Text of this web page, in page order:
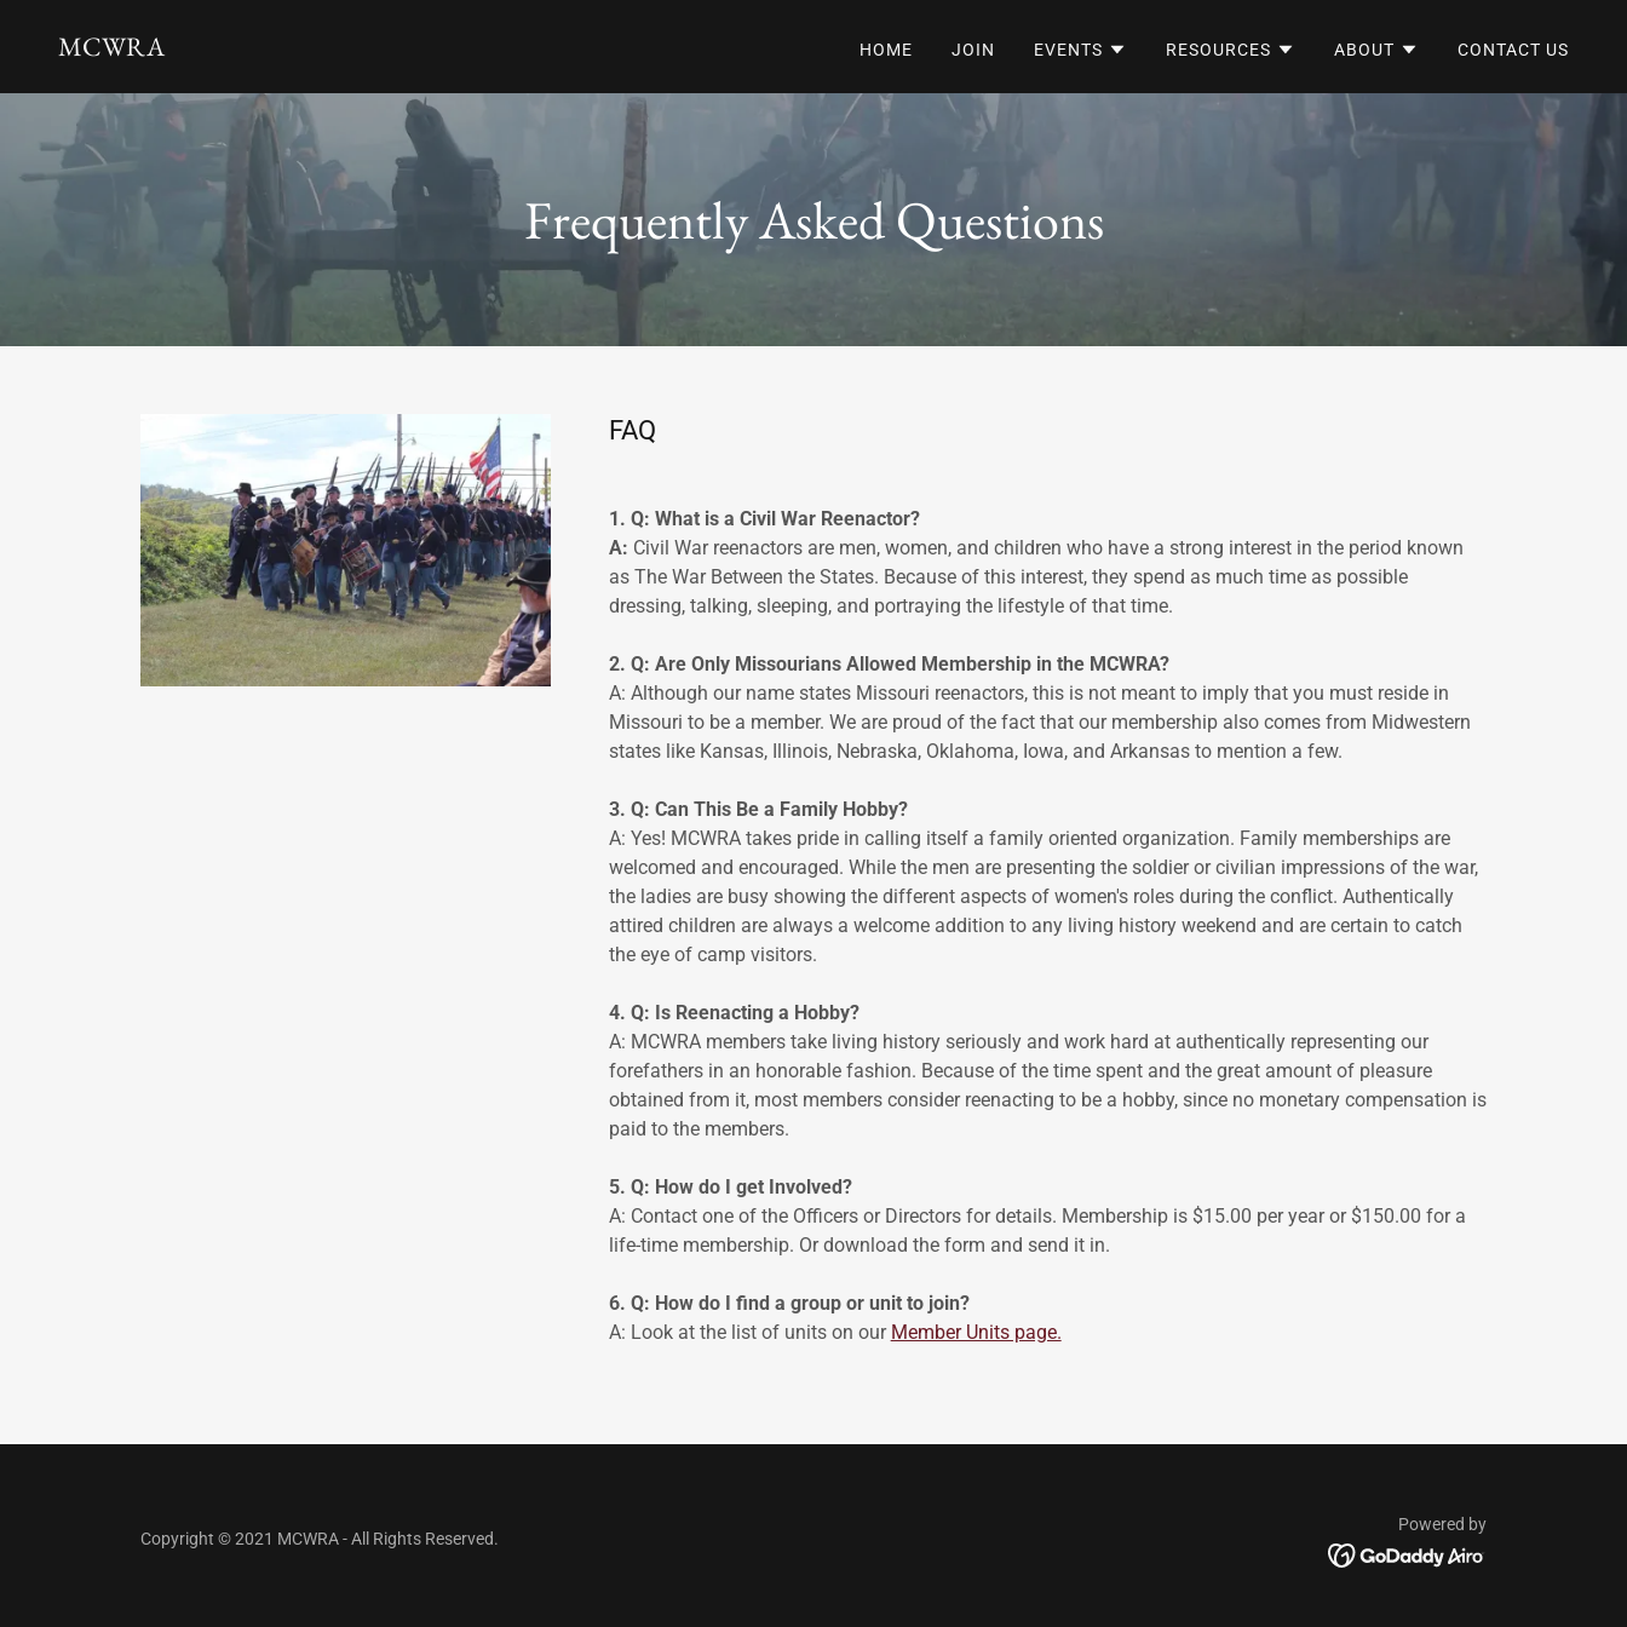
MCWRA HOME JOIN EVENTS RESOURCES ABOUT CONTACT US
Frequently Asked Questions
FAQ
1. Q: What is a Civil War Reenactor?
A: Civil War reenactors are men, women, and children who have a strong interest in the period known
as The War Between the States. Because of this interest, they spend as much time as possible
dressing, talking, sleeping, and portraying the lifestyle of that time.
2. Q: Are Only Missourians Allowed Membership in the MCWRA?
A: Although our name states Missouri reenactors, this is not meant to imply that you must reside in
Missouri to be a member. We are proud of the fact that our membership also comes from Midwestern
states like Kansas, Illinois, Nebraska, Oklahoma, Iowa, and Arkansas to mention a few.
3. Q: Can This Be a Family Hobby?
A: Yes! MCWRA takes pride in calling itself a family oriented organization. Family memberships are
welcomed and encouraged. While the men are presenting the soldier or civilian impressions of the war,
the ladies are busy showing the different aspects of women's roles during the conflict. Authentically
attired children are always a welcome addition to any living history weekend and are certain to catch
the eye of camp visitors.
4. Q: Is Reenacting a Hobby?
A: MCWRA members take living history seriously and work hard at authentically representing our
forefathers in an honorable fashion. Because of the time spent and the great amount of pleasure
obtained from it, most members consider reenacting to be a hobby, since no monetary compensation is
paid to the members.
5. Q: How do I get Involved?
A: Contact one of the Officers or Directors for details. Membership is $15.00 per year or $150.00 for a
life-time membership. Or download the form and send it in.
6. Q: How do I find a group or unit to join?
A: Look at the list of units on our Member Units page.
Copyright © 2021 MCWRA - All Rights Reserved.
Powered by